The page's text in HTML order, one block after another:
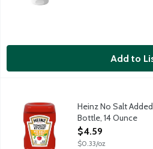
Add to
Heinz Tomato Ketchup is made
Heinz No Salt
Bottle, 14 Ounce
Open Product
$4.59
$0.33/oz